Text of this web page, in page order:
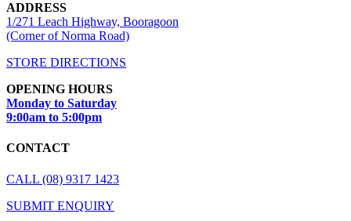
ADDRESS
1/271 Leach Highway, Booragoon
(Corner of Norma Road)
STORE DIRECTIONS
OPENING HOURS
Monday to Saturday
9:00am to 5:00pm
CONTACT
CALL (08) 9317 1423
SUBMIT ENQUIRY